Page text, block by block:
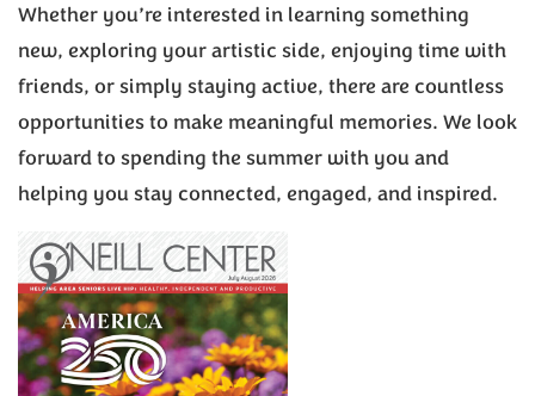
Whether you’re interested in learning something
new, exploring your artistic side, enjoying time with
friends, or simply staying active, there are countless
opportunities to make meaningful memories. We look
forward to spending the summer with you and
helping you stay connected, engaged, and inspired.